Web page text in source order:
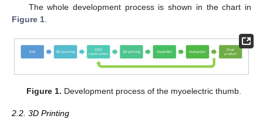
The whole development process is shown in the chart in
Figure 1
Figure 1. Development process of the myoelectric thumb.
2.2. 3D Printing